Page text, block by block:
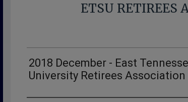
ETSU RETIREES
2018 December - East
University Retirees